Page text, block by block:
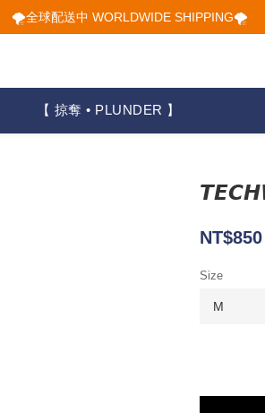
🌪️全球配送中 WORLDWIDE SHIPPING🌪️
🌪️全球配送中 WORLDWIDE SHIPPING🌪️
🌪️全球配送中 WORLDWIDE SHIPPING🌪️
【 掠奪 • PLUNDER 】
NT$850
Size